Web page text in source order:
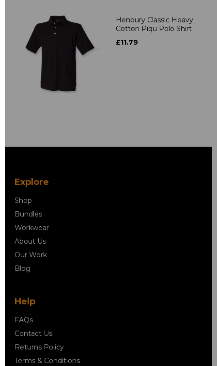
Henbury Classic Heavy
Cotton Piqu Polo Shirt
£11.79
Explore
Shop
Bundles
Workwear
About Us
Our Work
Blog
Help
FAQs
Contact Us
Returns Policy
Terms & Conditions